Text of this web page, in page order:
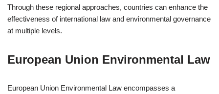
Through these regional approaches, countries can enhance the
effectiveness of international law and environmental governance
at multiple levels.
European Union Environmental Law
European Union Environmental Law encompasses a